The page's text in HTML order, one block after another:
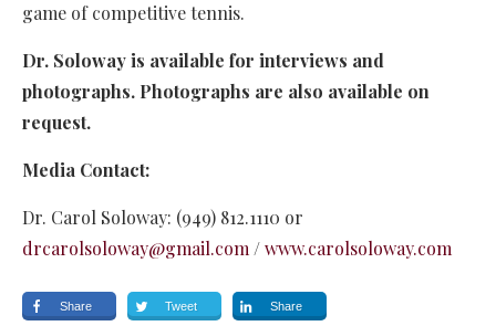
game of competitive tennis.
Dr. Soloway is available for interviews and
photographs. Photographs are also available on
request.
Media Contact:
Dr. Carol Soloway: (949) 812.1110 or
drcarolsoloway@gmail.com/www.carolsoloway.com
Share Tweet Share